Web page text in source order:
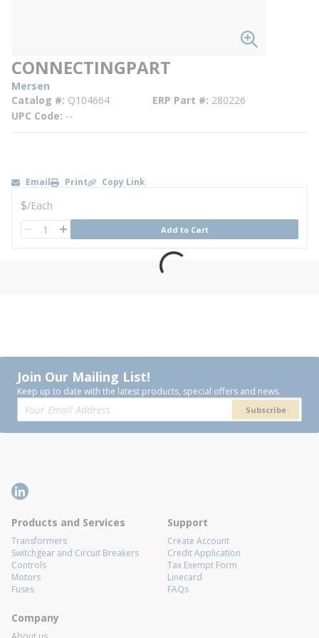
CONNECTINGPART
Mersen
Catalog # Q104664 ERP Part # 280226
UPC Code --
Email Print Copy Link
U/M
$/Each
QTY Add to Cart
Join Our Mailing List!
Keep up to date with the latest products, special offers and news.
Subscribe
Products and Services
Transformers
Switchgear and Circuit Breakers
Controls
Motors
Fuses
Support
Create Account
Credit Application
Tax Exempt Form
Linecard
FAQs
Company